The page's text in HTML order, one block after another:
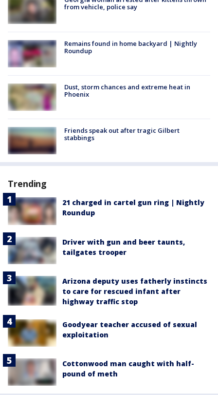
from vehicle, police say
Remains found in home backyard | Nightly
Roundup
Dust, storm chances and extreme heat in
Phoenix
Friends speak out after tragic Gilbert
stabbings
Trending
21 charged in cartel gun ring | Nightly
Roundup
Driver with gun and beer taunts,
tailgates trooper
Arizona deputy uses fatherly instincts
to care for rescued infant after
highway traffic stop
Goodyear teacher accused of sexual
exploitation
Cottonwood man caught with half-
pound of meth